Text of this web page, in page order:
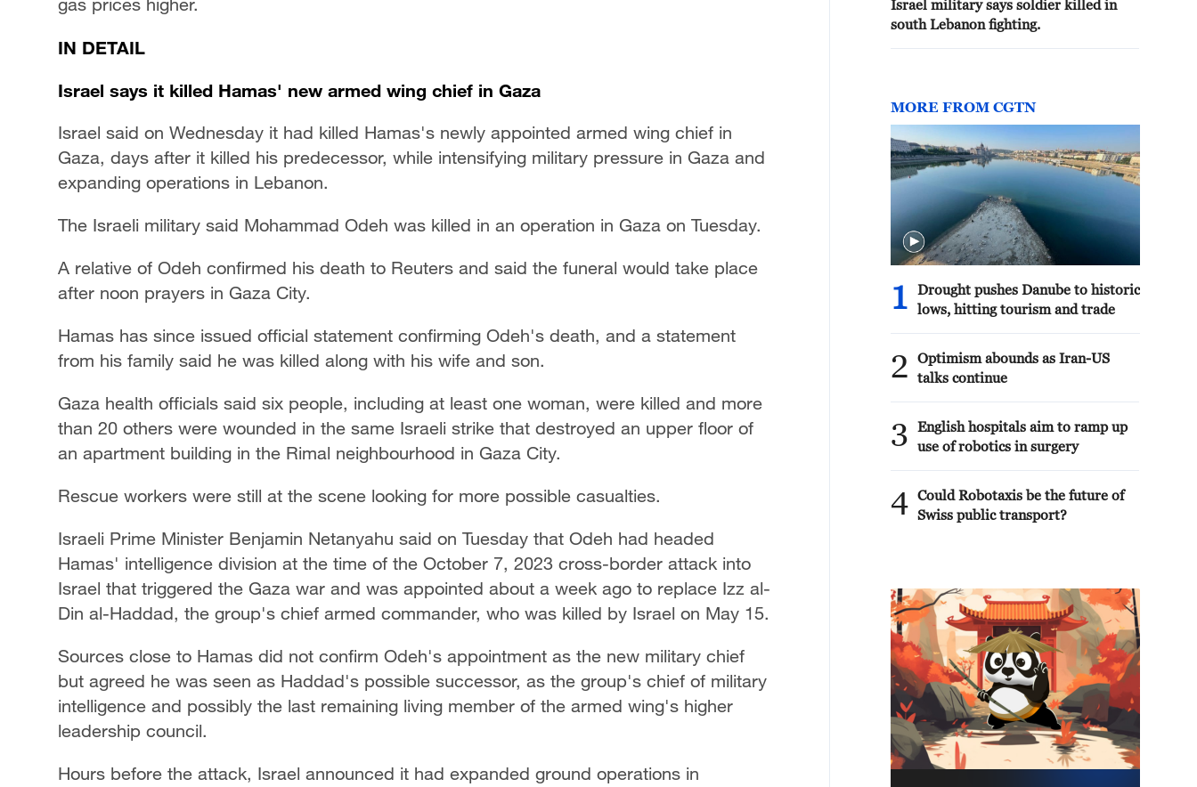
IN DETAIL
Israel says it killed Hamas' new armed wing chief in Gaza
Israel said on Wednesday it had killed Hamas's newly appointed armed wing chief in
Gaza, days after it killed his predecessor, while intensifying military pressure in Gaza and
expanding operations in Lebanon.
The Israeli military said Mohammad Odeh was killed in an operation in Gaza on Tuesday.
A relative of Odeh confirmed his death to Reuters and said the funeral would take place
after noon prayers in Gaza City.
Hamas has since issued official statement confirming Odeh's death, and a statement
from his family said he was killed along with his wife and son.
Gaza health officials said six people, including at least one woman, were killed and more
than 20 others were wounded in the same Israeli strike that destroyed an upper floor of
an apartment building in the Rimal neighbourhood in Gaza City.
Rescue workers were still at the scene looking for more possible casualties.
Israeli Prime Minister Benjamin Netanyahu said on Tuesday that Odeh had headed
Hamas' intelligence division at the time of the October 7, 2023 cross-border attack into
Israel that triggered the Gaza war and was appointed about a week ago to replace Izz al-
Din al-Haddad, the group's chief armed commander, who was killed by Israel on May 15.
Sources close to Hamas did not confirm Odeh's appointment as the new military chief
but agreed he was seen as Haddad's possible successor, as the group's chief of military
intelligence and possibly the last remaining living member of the armed wing's higher
leadership council.
Hours before the attack, Israel announced it had expanded ground operations in
Israel military says soldier killed in
south Lebanon fighting.
MORE FROM CGTN
1
Drought pushes Danube to historic
lows, hitting tourism and trade
2
Optimism abounds as Iran-US
talks continue
3
English hospitals aim to ramp up
use of robotics in surgery
4 Could Robotaxis be the future of
Swiss public transport?